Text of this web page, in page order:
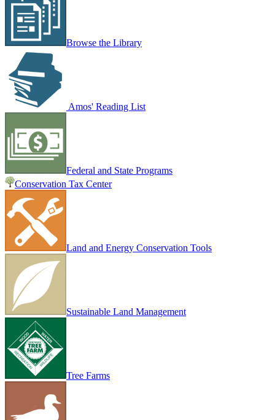
Browse the Library
Amos' Reading List
Federal and State Programs
Conservation Tax Center
Land and Energy Conservation Tools
Sustainable Land Management
Tree Farms